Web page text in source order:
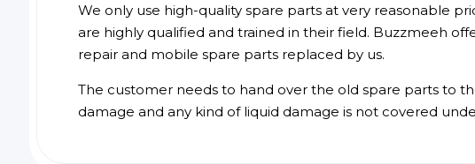
We only use high-quality spare parts at very reasonable
are highly qualified and trained in their field. Buzzmeeh
repair and mobile spare parts replaced by us.
The customer needs to hand over the old spare parts to
damage and any kind of liquid damage is not covered